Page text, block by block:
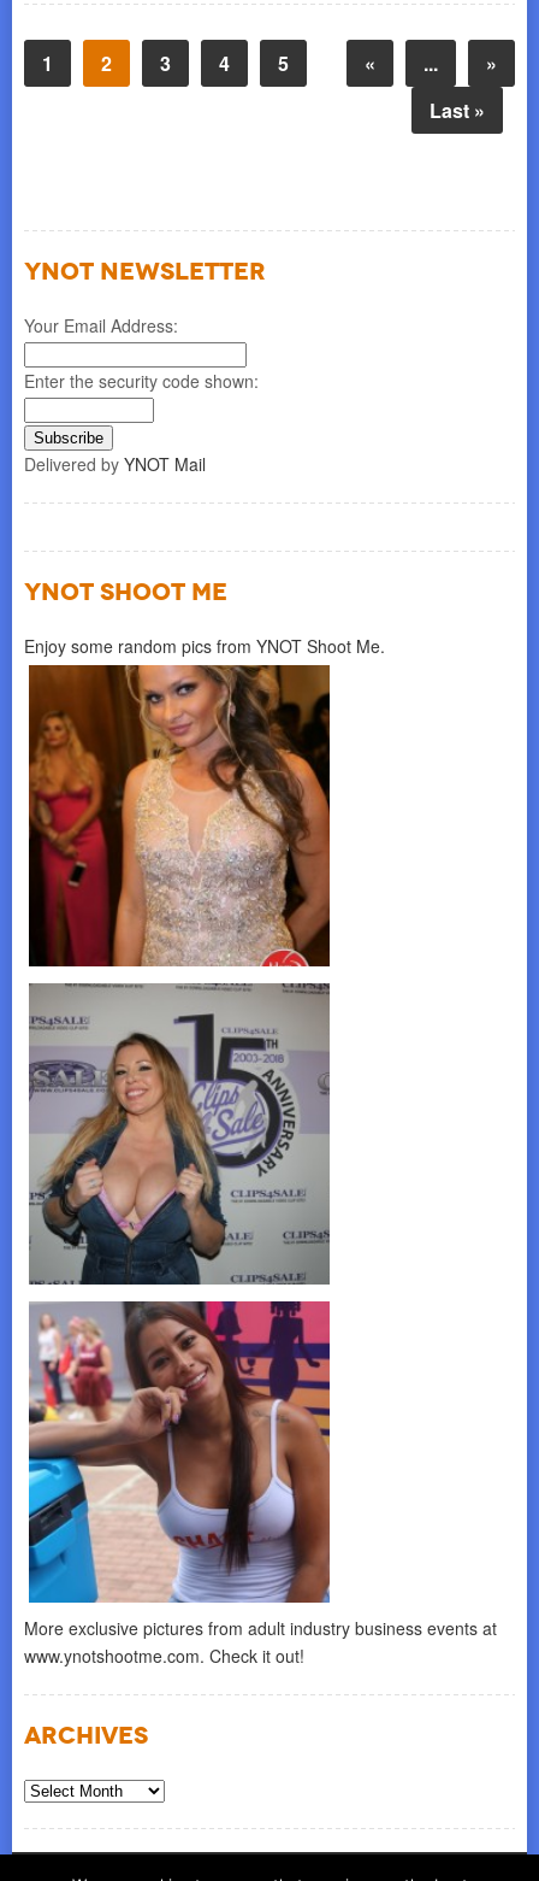
«
1 2 3 4 5 ...
»
Last »
YNOT NEWSLETTER
Your Email Address:
Enter the security code shown:
Delivered by YNOT Mail
YNOT SHOOT ME
Enjoy some random pics from YNOT Shoot Me.
More exclusive pictures from adult industry business events at
www.ynotshootme.com. Check it out!
Archives
Archives